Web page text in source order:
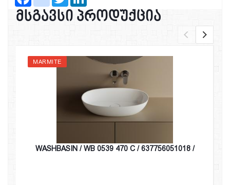
მსგავსი პროდუქცია
MARMITE
WASHBASIN / WB 0539 470 C / 637756051018 /